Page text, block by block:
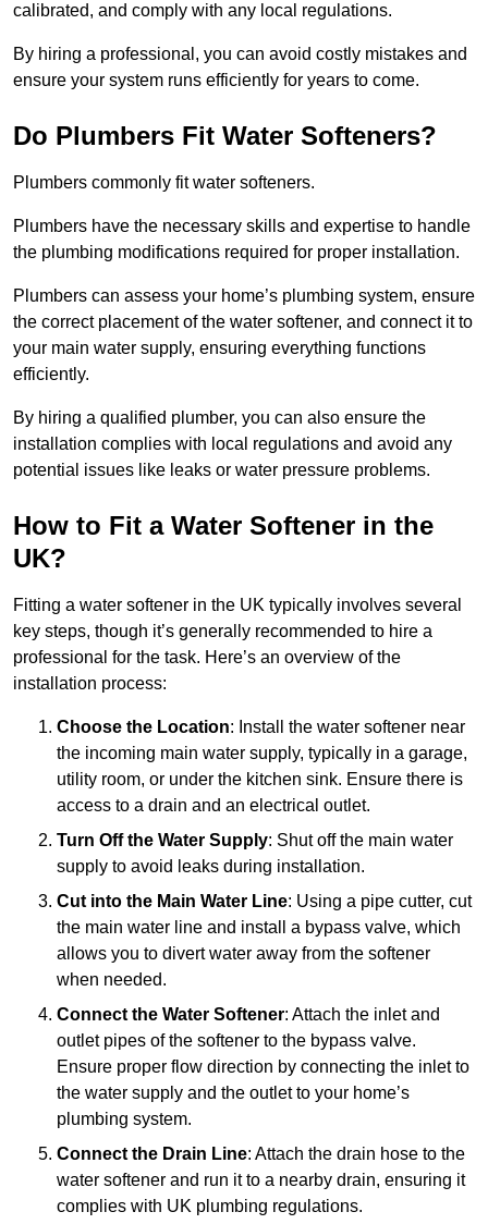
calibrated, and comply with any local regulations.
By hiring a professional, you can avoid costly mistakes and
ensure your system runs efficiently for years to come.
Do Plumbers Fit Water Softeners?
Plumbers commonly fit water softeners.
Plumbers have the necessary skills and expertise to handle
the plumbing modifications required for proper installation.
Plumbers can assess your home’s plumbing system, ensure
the correct placement of the water softener, and connect it to
your main water supply, ensuring everything functions
efficiently.
By hiring a qualified plumber, you can also ensure the
installation complies with local regulations and avoid any
potential issues like leaks or water pressure problems.
How to Fit a Water Softener in the
UK?
Fitting a water softener in the UK typically involves several
key steps, though it’s generally recommended to hire a
professional for the task. Here’s an overview of the
installation process:
Choose the Location: Install the water softener near
the incoming main water supply, typically in a garage,
utility room, or under the kitchen sink. Ensure there is
access to a drain and an electrical outlet.
Turn Off the Water Supply: Shut off the main water
supply to avoid leaks during installation.
Cut into the Main Water Line: Using a pipe cutter, cut
the main water line and install a bypass valve, which
allows you to divert water away from the softener
when needed.
Connect the Water Softener: Attach the inlet and
outlet pipes of the softener to the bypass valve.
Ensure proper flow direction by connecting the inlet to
the water supply and the outlet to your home’s
plumbing system.
Connect the Drain Line: Attach the drain hose to the
water softener and run it to a nearby drain, ensuring it
complies with UK plumbing regulations.